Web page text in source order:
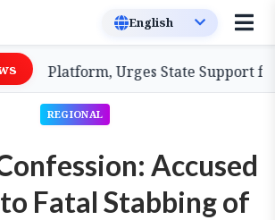
Urges State Support for
REGIONAL
Accused
Fatal Stabbing of